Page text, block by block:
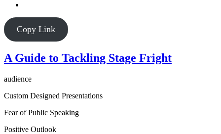
Copy Link
A Guide to Tackling Stage Fright
audience
Custom Designed Presentations
Fear of Public Speaking
Positive Outlook